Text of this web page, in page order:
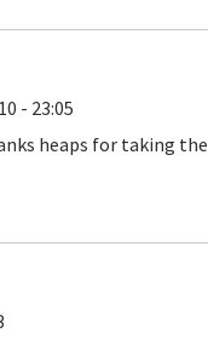
- 23:05
heaps for taking